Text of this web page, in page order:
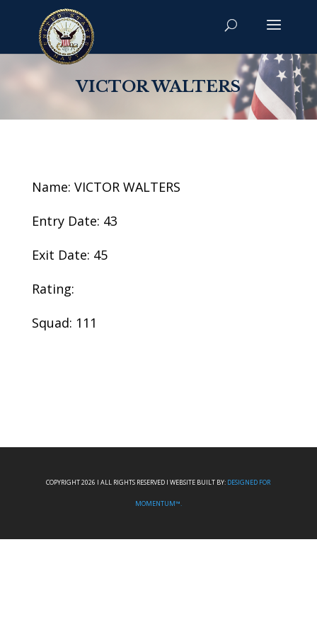
VICTOR WALTERS
Name: VICTOR WALTERS
Entry Date: 43
Exit Date: 45
Rating:
Squad: 111
COPYRIGHT 2026 I ALL RIGHTS RESERVED I WEBSITE BUILT BY: DESIGNED FOR
MOMENTUM™.